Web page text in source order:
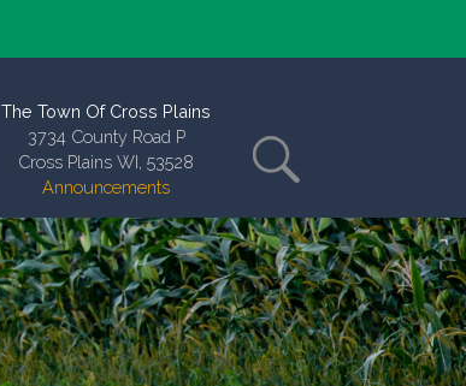
The Town Of Cross Plains
3734 County Road P
Cross Plains WI, 53528
Announcements